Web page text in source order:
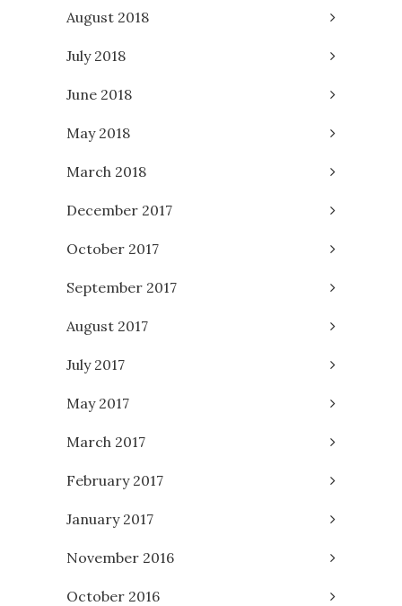
August 2018
July 2018
June 2018
May 2018
March 2018
December 2017
October 2017
September 2017
August 2017
July 2017
May 2017
March 2017
February 2017
January 2017
November 2016
October 2016